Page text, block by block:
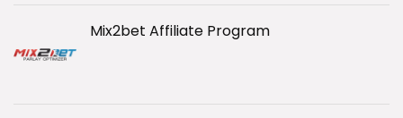
Mix2bet Affiliate Program